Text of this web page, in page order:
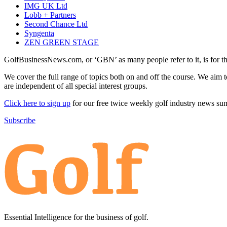
IMG UK Ltd
Lobb + Partners
Second Chance Ltd
Syngenta
ZEN GREEN STAGE
GolfBusinessNews.com, or ‘GBN’ as many people refer to it, is for
We cover the full range of topics both on and off the course. We
are independent of all special interest groups.
Click here to sign up for our free twice weekly golf industry news
Subscribe
Essential Intelligence for the business of golf.